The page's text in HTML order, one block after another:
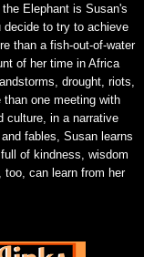
Elephant is Susan's
decide to try to achieve
than a fish-out-of-water
of her time in Africa
drought, riots,
one meeting with
culture, in a narrative
fables, Susan learns
of kindness, wisdom
can learn from her